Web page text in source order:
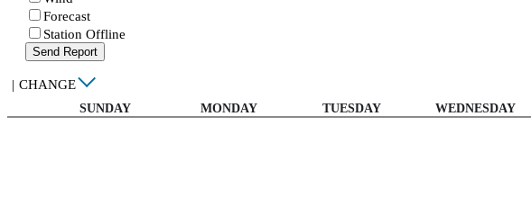
Forecast
Station Offline
Send Report
| CHANGE
SUNDAY MONDAY TUESDAY WEDNESDAY